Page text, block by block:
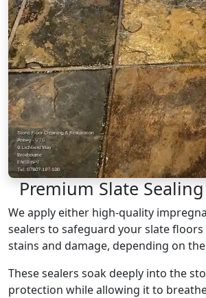
Premium Slate
We apply either high-quality
sealers to safeguard your slate
stains and damage, depending on
These sealers soak deeply into the
protection while allowing it to